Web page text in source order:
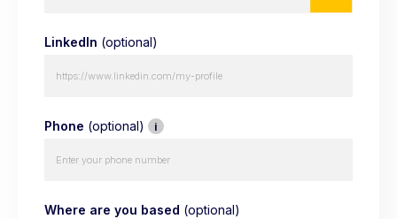
LinkedIn (optional)
Phone (optional) i
Where are you based (optional)